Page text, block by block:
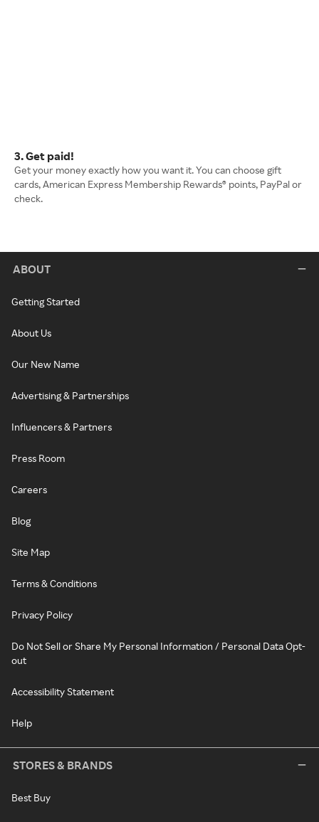
3. Get paid!
Get your money exactly how you want it. You can choose gift
cards, American Express Membership Rewards® points, PayPal or
check.
ABOUT
Getting Started
About Us
Our New Name
Advertising & Partnerships
Influencers & Partners
Press Room
Careers
Blog
Site Map
Terms & Conditions
Privacy Policy
Do Not Sell or Share My Personal Information / Personal Data Opt-
out
Accessibility Statement
Help
STORES & BRANDS
Best Buy